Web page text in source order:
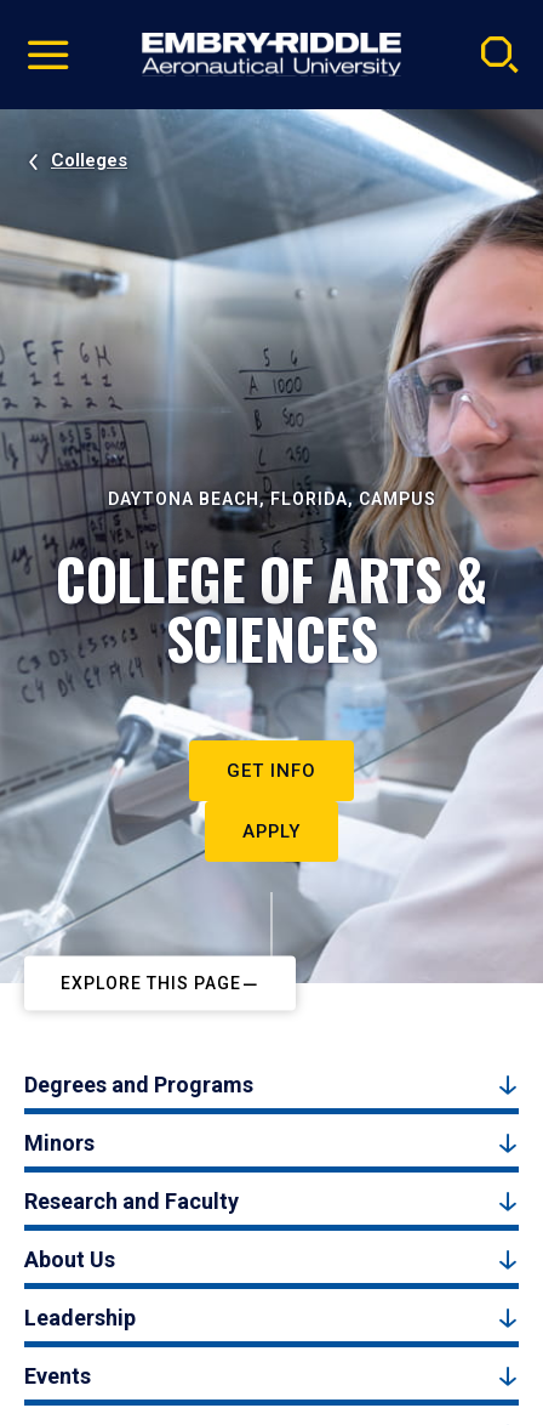
video
Navigation
Colleges
DAYTONA BEACH, FLORIDA, CAMPUS
COLLEGE OF ARTS &
SCIENCES
GET INFO
APPLY
EXPLORE THIS PAGE
Degrees and Programs
Minors
Research and Faculty
About Us
Leadership
Events